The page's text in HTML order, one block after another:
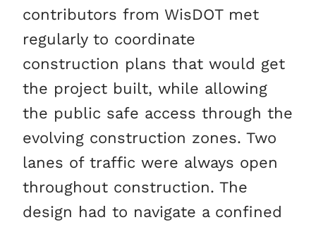
contributors from WisDOT met
regularly to coordinate
construction plans that would get
the project built, while allowing
the public safe access through the
evolving construction zones. Two
lanes of traffic were always open
throughout construction. The
design had to navigate a confined